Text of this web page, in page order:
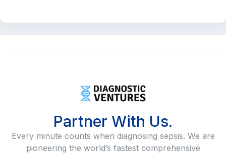
Partner With Us.
Every minute counts when diagnosing sepsis. We are
pioneering the world’s fastest comprehensive